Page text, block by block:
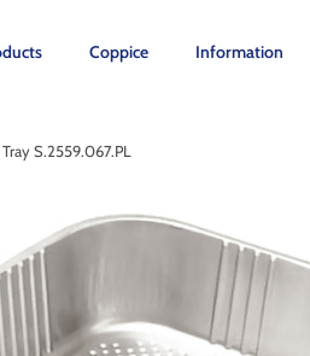
Coppice Information
S.2559.067.PL